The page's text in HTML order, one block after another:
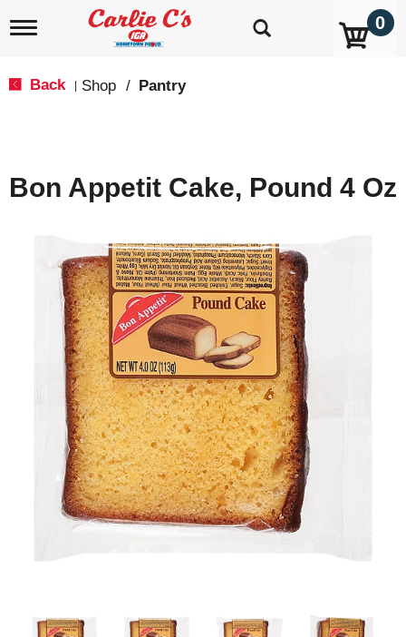
T
i
g
0
Back Shop / Pantry
Bon Appetit Cake, Pound 4 Oz